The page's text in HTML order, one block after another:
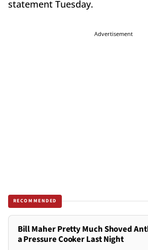
statement Tuesday.
Advertisement
RECOMMENDED
Bill Maher Pretty Much Shoved
a Pressure Cooker Last Night